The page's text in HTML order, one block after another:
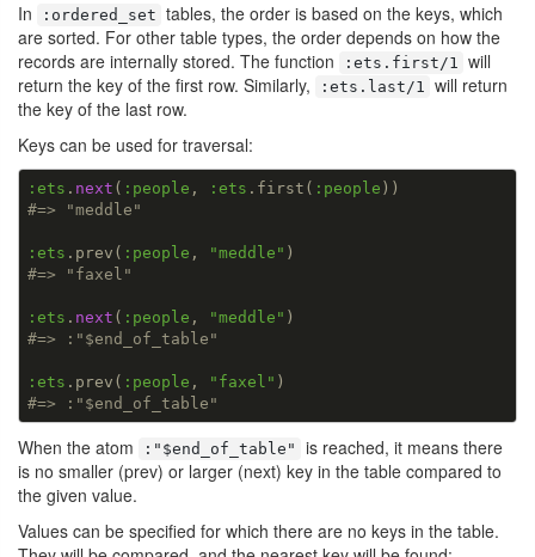
In :ordered_set tables, the order is based on the keys, which
are sorted. For other table types, the order depends on how the
records are internally stored. The function
:ets.first/1 will
return the key of the first row. Similarly,
:ets.last/1 will return
the key of the last row.
Keys can be used for traversal:
:ets . next ( :people , :ets .first( :people
#=> "meddle"
:ets .prev( :people , "meddle"
#=> "faxel"
:ets . next ( :people , "meddle"
#=> :"$end_of_table"
:ets .prev( :people , "faxel"
#=> :"$end_of_table"
When the atom :"$end_of_table"
is reached, it means there
is no smaller (prev) or larger (next) key in the table compared to
the given value.
Values can be specified for which there are no keys in the table.